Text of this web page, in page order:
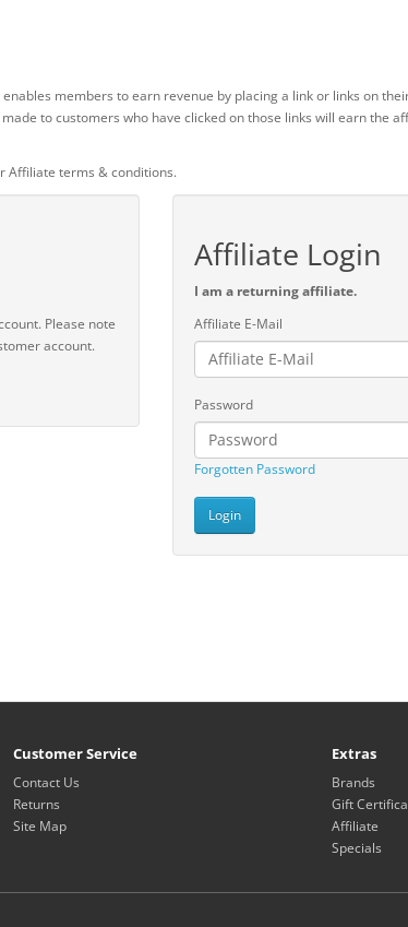
members to earn revenue by placing a link or links on
to customers who have clicked on those links will earn the
Affiliate terms & conditions.
Please note
account.
Affiliate Login
I am a returning affiliate.
Affiliate E-Mail
Password
Forgotten Password
Customer Service
Contact Us
Returns
Site Map
Extras
Brands
Gift
Affiliate
Specials